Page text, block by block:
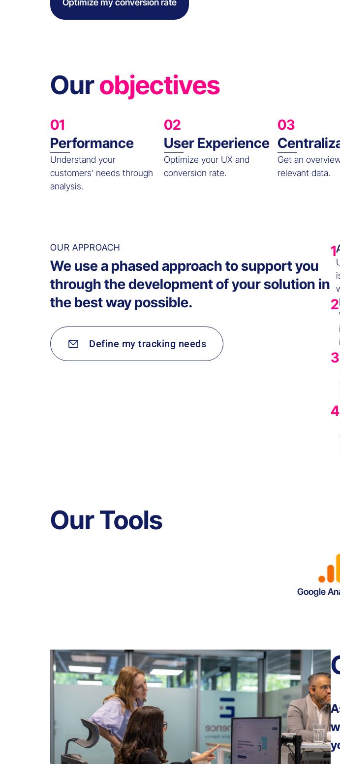
Optimize my conversion rate
Ourobjectives
01
Performance
Understand your
customers’ needs through
analysis.
02
User Experience
Optimize your UX and
conversion rate.
03
Get an
relevant data.
OUR APPROACH
We use a phased approach to support you
through the development of your solution in
the best way possible.
Define my tracking needs
1
2
3
4
Our Tools
Google